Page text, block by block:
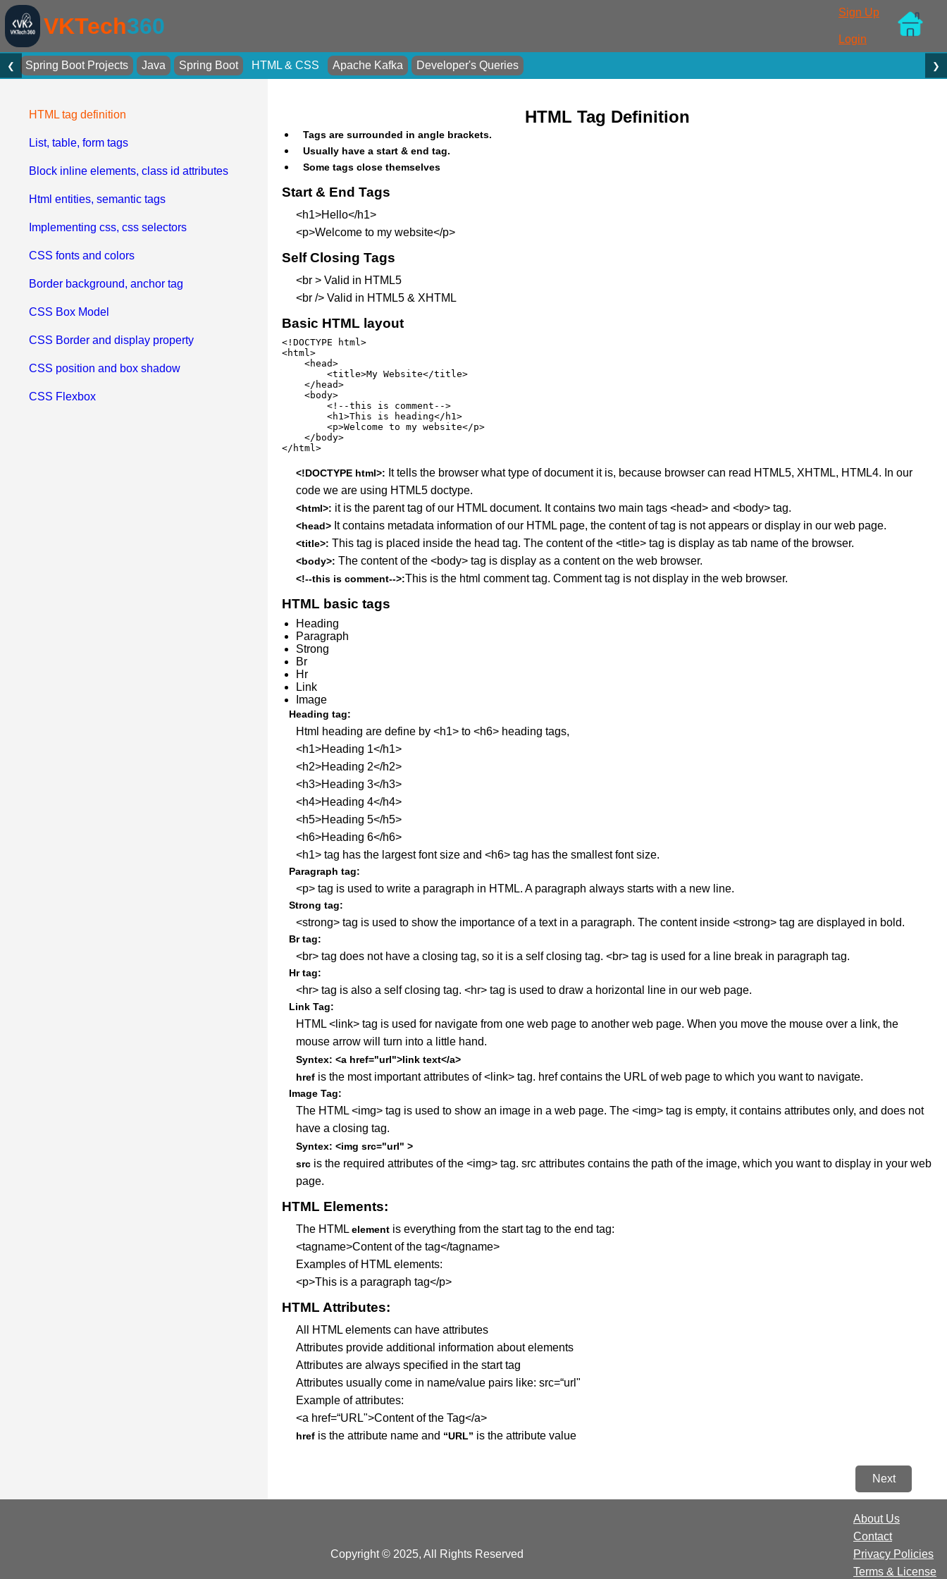
VKTech360
Sign Up
Login
❮ Spring Boot Projects Java Spring Boot HTML & CSS Apache Kafka Developer's Queries ❯
HTML tag definition
List, table, form tags
Block inline elements, class id attributes
Html entities, semantic tags
Implementing css, css selectors
CSS fonts and colors
Border background, anchor tag
CSS Box Model
CSS Border and display property
CSS position and box shadow
CSS Flexbox
HTML Tag Definition
Tags are surrounded in angle brackets.
Usually have a start & end tag.
Some tags close themselves
Start & End Tags
<h1>Hello</h1>
<p>Welcome to my website</p>
Self Closing Tags
<br > Valid in HTML5
<br /> Valid in HTML5 & XHTML
Basic HTML layout
<!DOCTYPE html>
<html>
<head>
<title>My Website</title>
</head>
<body>
<!--this is comment-->
<h1>This is heading</h1>
<p>Welcome to my website</p>
</body>
</html>
<!DOCTYPE html>: It tells the browser what type of document it is, because browser can read HTML5, XHTML, HTML4. In our
code we are using HTML5 doctype.
<html>: it is the parent tag of our HTML document. It contains two main tags <head> and <body> tag.
<head> It contains metadata information of our HTML page, the content of tag is not appears or display in our web page.
<title>: This tag is placed inside the head tag. The content of the <title> tag is display as tab name of the browser.
<body>: The content of the <body> tag is display as a content on the web browser.
<!--this is comment-->:This is the html comment tag. Comment tag is not display in the web browser.
HTML basic tags
Heading
Paragraph
Strong
Br
Hr
Link
Image
Heading tag:
Html heading are define by <h1> to <h6> heading tags,
<h1>Heading 1</h1>
<h2>Heading 2</h2>
<h3>Heading 3</h3>
<h4>Heading 4</h4>
<h5>Heading 5</h5>
<h6>Heading 6</h6>
<h1> tag has the largest font size and <h6> tag has the smallest font size.
Paragraph tag:
<p> tag is used to write a paragraph in HTML. A paragraph always starts with a new line.
Strong tag:
<strong> tag is used to show the importance of a text in a paragraph. The content inside <strong> tag are displayed in bold.
Br tag:
<br> tag does not have a closing tag, so it is a self closing tag. <br> tag is used for a line break in paragraph tag.
Hr tag:
<hr> tag is also a self closing tag. <hr> tag is used to draw a horizontal line in our web page.
Link Tag:
HTML <link> tag is used for navigate from one web page to another web page. When you move the mouse over a link, the
mouse arrow will turn into a little hand.
Syntex: <a href="url">link text</a>
href is the most important attributes of <link> tag. href contains the URL of web page to which you want to navigate.
Image Tag:
The HTML <img> tag is used to show an image in a web page. The <img> tag is empty, it contains attributes only, and does not
have a closing tag.
Syntex: <img src="url" >
src is the required attributes of the <img> tag. src attributes contains the path of the image, which you want to display in your web
page.
HTML Elements:
The HTML element is everything from the start tag to the end tag:
<tagname>Content of the tag</tagname>
Examples of HTML elements:
<p>This is a paragraph tag</p>
HTML Attributes:
All HTML elements can have attributes
Attributes provide additional information about elements
Attributes are always specified in the start tag
Attributes usually come in name/value pairs like: src=“url"
Example of attributes:
<a href=“URL">Content of the Tag</a>
href is the attribute name and “URL” is the attribute value
Next
Copyright © 2025, All Rights Reserved
About Us
Contact
Privacy Policies
Terms & License